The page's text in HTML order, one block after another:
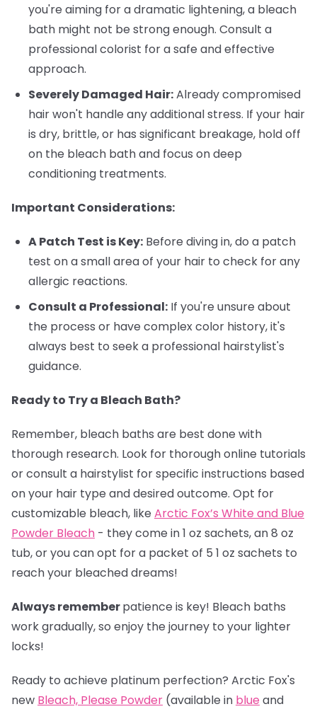
you're aiming for a dramatic lightening, a bleach
bath might not be strong enough. Consult a
professional colorist for a safe and effective
approach.
Severely Damaged Hair:Already compromised
hair won't handle any additional stress. If your hair
is dry, brittle, or has significant breakage, hold off
on the bleach bath and focus on deep
conditioning treatments.
Important Considerations:
A Patch Test is Key: Before diving in, do a patch
test on a small area of your hair to check for any
allergic reactions.
Consult a Professional: If you're unsure about
the process or have complex color history, it's
always best to seek a professional hairstylist's
guidance.
Ready to Try a Bleach Bath?
Remember, bleach baths are best done with
thorough research. Look for thorough online tutorials
or consult a hairstylist for specific instructions based
on your hair type and desired outcome. Opt for
customizable bleach, like Arctic Fox’s White and Blue
Powder Bleach - they come in 1 oz sachets, an 8 oz
tub, or you can opt for a packet of 5 1 oz sachets to
reach your bleached dreams!
Always rememberpatience is key! Bleach baths
work gradually, so enjoy the journey to your lighter
locks!
Ready to achieve platinum perfection? Arctic Fox's
new Bleach, Please Powder (available in blue and